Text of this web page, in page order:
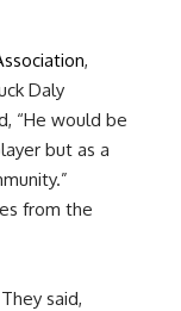
,
Daly
“He would be
but as a
from the
said,